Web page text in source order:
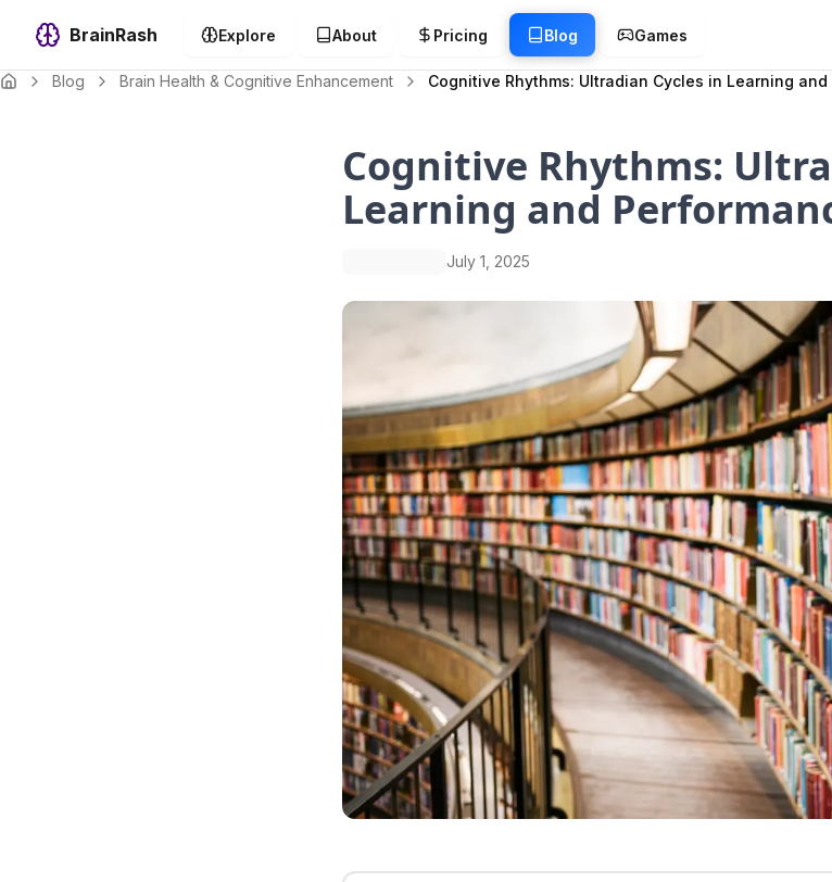
BrainRash Explore About Pricing Blog Games
Blog Brain Health & Cognitive Enhancement Cognitive Rhythms: Ultradian Cycles in Learning and
Cognitive Rhythms:
Learning and
July 1, 2025